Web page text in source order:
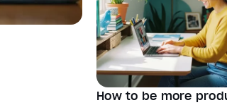
How to be more